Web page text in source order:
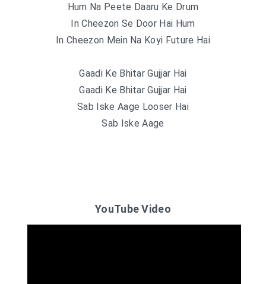
Hum Na Peete Daaru Ke Drum
In Cheezon Se Door Hai Hum
In Cheezon Mein Na Koyi Future Hai
Gaadi Ke Bhitar Gujjar Hai
Gaadi Ke Bhitar Gujjar Hai
Sab Iske Aage Looser Hai
Sab Iske Aage
YouTube Video